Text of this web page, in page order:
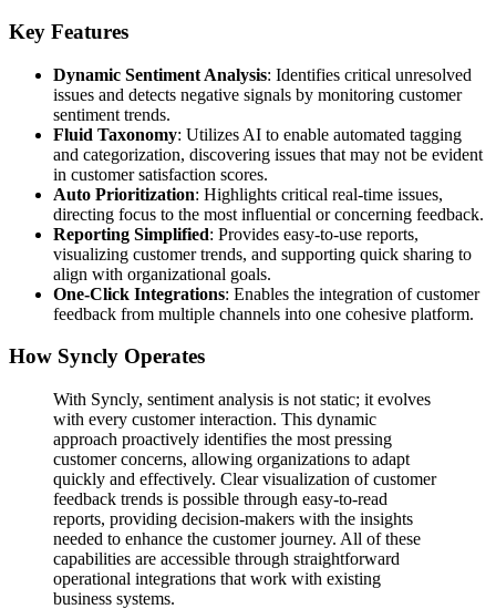
Key Features
Dynamic Sentiment Analysis: Identifies critical unresolved
issues and detects negative signals by monitoring customer
sentiment trends.
Fluid Taxonomy: Utilizes AI to enable automated tagging
and categorization, discovering issues that may not be evident
in customer satisfaction scores.
Auto Prioritization: Highlights critical real-time issues,
directing focus to the most influential or concerning feedback.
Reporting Simplified: Provides easy-to-use reports,
visualizing customer trends, and supporting quick sharing to
align with organizational goals.
One-Click Integrations: Enables the integration of customer
feedback from multiple channels into one cohesive platform.
How Syncly Operates
With Syncly, sentiment analysis is not static; it evolves
with every customer interaction. This dynamic
approach proactively identifies the most pressing
customer concerns, allowing organizations to adapt
quickly and effectively. Clear visualization of customer
feedback trends is possible through easy-to-read
reports, providing decision-makers with the insights
needed to enhance the customer journey. All of these
capabilities are accessible through straightforward
operational integrations that work with existing
business systems.